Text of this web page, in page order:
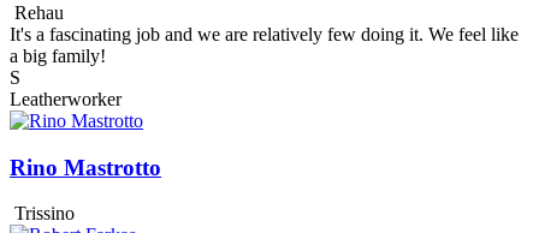
Rehau
It's a fascinating job and we are relatively few doing it. We feel like
a big family!
S
Leatherworker
Rino Mastrotto
Trissino